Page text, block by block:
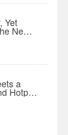
Yet
New
|
a
Hotpot
and